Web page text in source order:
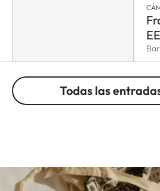
Todas las